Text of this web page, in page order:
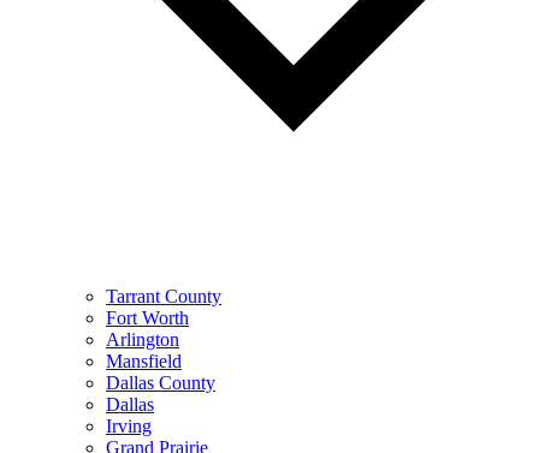
Tarrant County
Fort Worth
Arlington
Mansfield
Dallas County
Dallas
Irving
Grand Prairie